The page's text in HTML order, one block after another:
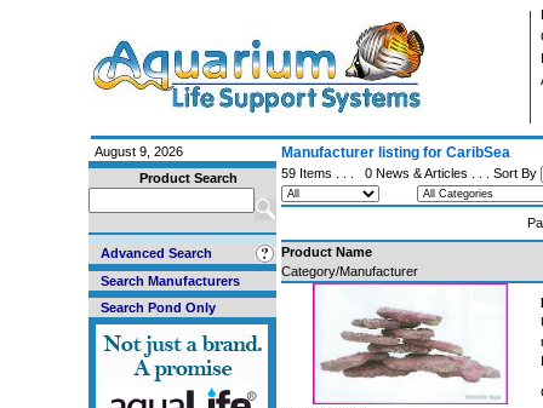
August 9, 2026
Product Search
Advanced Search
Search Manufacturers
Search Pond Only
Manufacturer listing for CaribSea
59 Items . . . 0 News & Articles . . . Sort By
Product Name
Category/Manufacturer